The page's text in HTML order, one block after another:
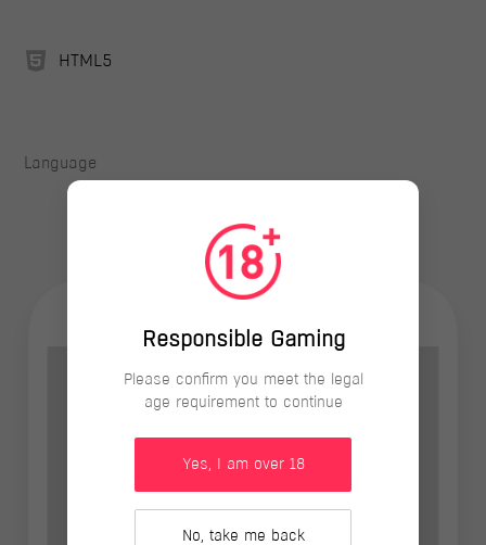
HTML5
Language
Responsible Gaming
Please confirm you meet the legal
age requirement to continue
Yes, I am over 18
No, take me back